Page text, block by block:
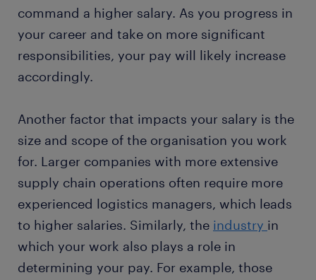
command a higher salary. As you progress in
your career and take on more significant
responsibilities, your pay will likely increase
accordingly.
Another factor that impacts your salary is the
size and scope of the organisation you work
for. Larger companies with more extensive
supply chain operations often require more
experienced logistics managers, which leads
to higher salaries. Similarly, the industry in
which your work also plays a role in
determining your pay. For example, those